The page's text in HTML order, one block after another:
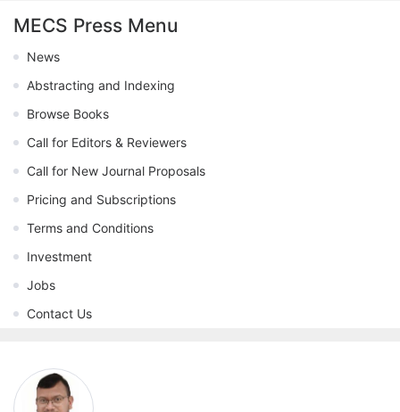
MECS Press Menu
News
Abstracting and Indexing
Browse Books
Call for Editors & Reviewers
Call for New Journal Proposals
Pricing and Subscriptions
Terms and Conditions
Investment
Jobs
Contact Us